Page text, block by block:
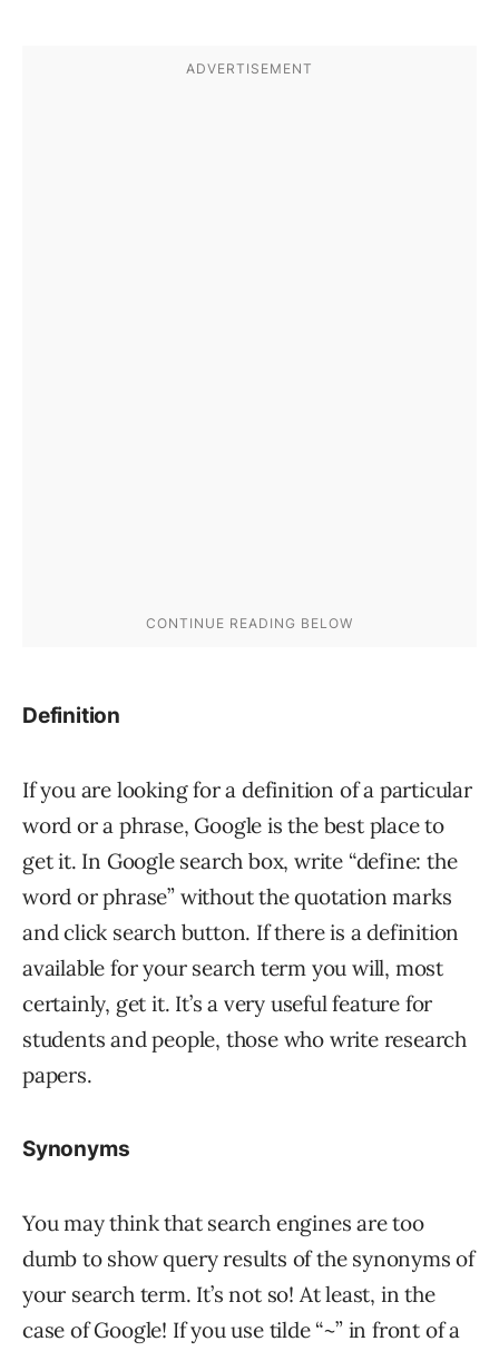
Definition
If you are looking for a definition of a particular
word or a phrase, Google is the best place to
get it. In Google search box, write “define: the
word or phrase” without the quotation marks
and click search button. If there is a definition
available for your search term you will, most
certainly, get it. It’s a very useful feature for
students and people, those who write research
papers.
Synonyms
You may think that search engines are too
dumb to show query results of the synonyms of
your search term. It’s not so! At least, in the
case of Google! If you use tilde “~” in front of a